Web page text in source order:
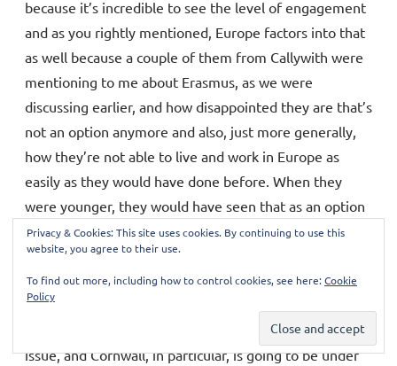
because it’s incredible to see the level of engagement
and as you rightly mentioned, Europe factors into that
as well because a couple of them from Callywith were
mentioning to me about Erasmus, as we were
discussing earlier, and how disappointed they are that’s
not an option anymore and also, just more generally,
how they’re not able to live and work in Europe as
easily as they would have done before. When they
were younger, they would have seen that as an option
for them, but now that has been taken away, so
absolutely a massive issue. They are also very
engaged, as I am, on green issues and fighting climate
change. It makes me sick really, that it’s barely been
mentioned by Conservative MPs. It’s such an urgent
issue, and Cornwall, in particular, is going to be under
Privacy & Cookies: This site uses cookies. By continuing to use this
website, you agree to their use.
To find out more, including how to control cookies, see here:Cookie
Policy